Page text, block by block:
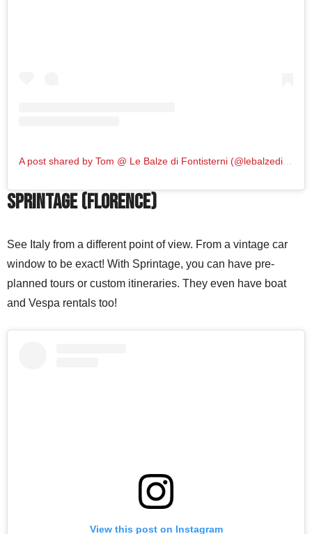
A post shared by Tom @ Le Balze di Fontisterni (@lebalzedifontisterni)
Sprintage (Florence)
See Italy from a different point of view. From a vintage car
window to be exact! With Sprintage, you can have pre-
planned tours or custom itineraries. They even have boat
and Vespa rentals too!
View this post on Instagram